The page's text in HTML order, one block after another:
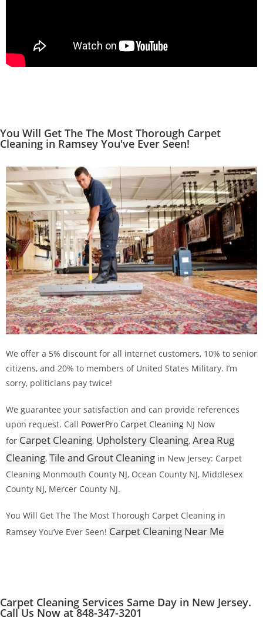
You Will Get The The Most Thorough Carpet
Cleaning in Ramsey You've Ever Seen!
We offer a 5% discount for all internet customers, 10% to senior
citizens, and 20% to members of United States Military. I’m
sorry, politicians pay twice!
We guarantee your satisfaction and can provide references
upon request. Call PowerPro Carpet Cleaning NJ Now
for Carpet Cleaning, Upholstery Cleaning, Area Rug
Cleaning, Tile and Grout Cleaning in New Jersey: Carpet
Cleaning Monmouth County NJ, Ocean County NJ, Middlesex
County NJ, Mercer County NJ.
You Will Get The The Most Thorough Carpet Cleaning in
Ramsey You’ve Ever Seen! Carpet Cleaning Near Me
Carpet Cleaning Services Same Day in New Jersey.
Call Us Now at 848-347-3201